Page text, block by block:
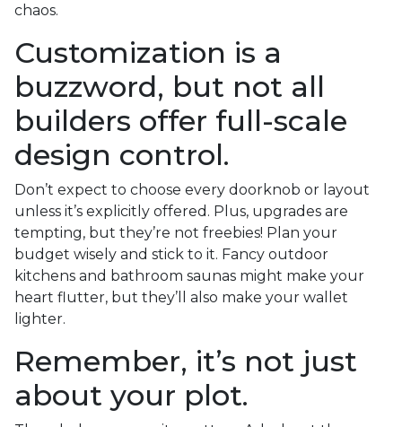
chaos.
Customization is a
buzzword, but not all
builders offer full-scale
design control.
Don’t expect to choose every doorknob or layout
unless it’s explicitly offered. Plus, upgrades are
tempting, but they’re not freebies! Plan your
budget wisely and stick to it. Fancy outdoor
kitchens and bathroom saunas might make your
heart flutter, but they’ll also make your wallet
lighter.
Remember, it’s not just
about your plot.